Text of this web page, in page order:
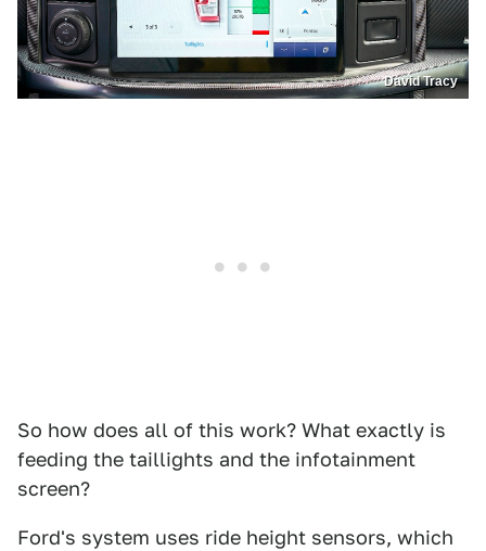
David Tracy
So how does all of this work? What exactly is
feeding the taillights and the infotainment
screen?
Ford's system uses ride height sensors, which